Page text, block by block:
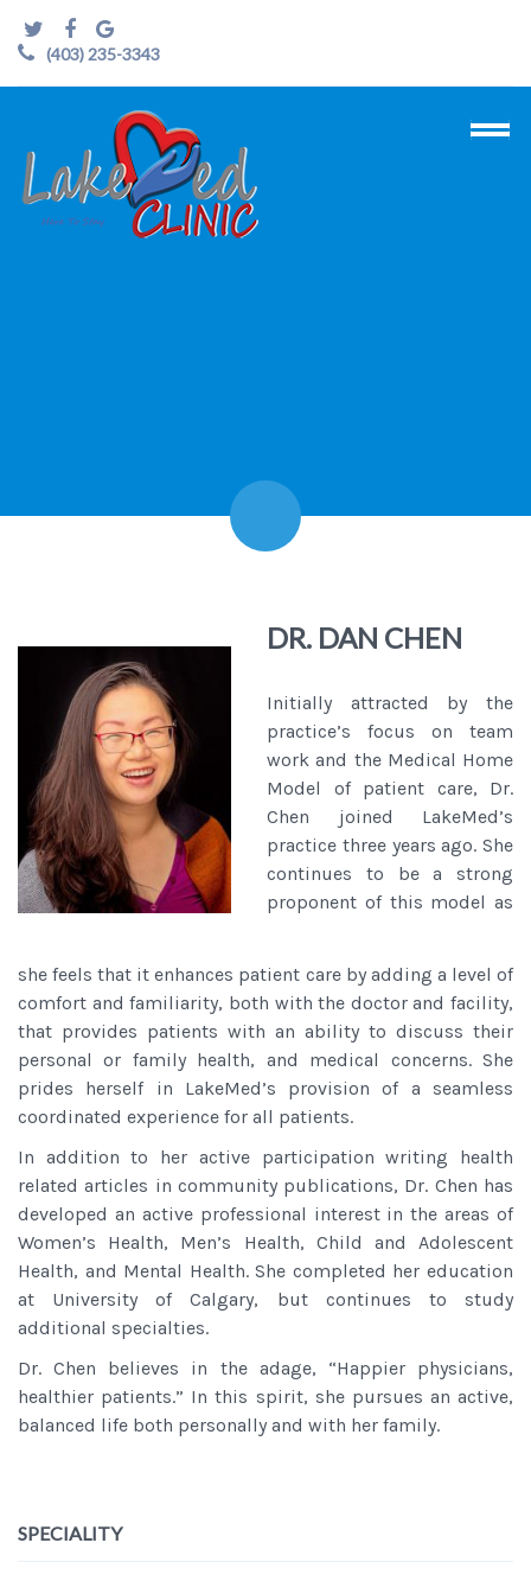
(403) 235-3343
DR. DAN CHEN
Initially attracted by the
practice’s focus on team
work and the Medical Home
Model of patient care, Dr.
Chen joined LakeMed’s
practice three years ago. She
continues to be a strong
proponent of this model as
she feels that it enhances patient care by adding a level of
comfort and familiarity, both with the doctor and facility,
that provides patients with an ability to discuss their
personal or family health, and medical concerns. She
prides herself in LakeMed’s provision of a seamless
coordinated experience for all patients.
In addition to her active participation writing health
related articles in community publications, Dr. Chen has
developed an active professional interest in the areas of
Women’s Health, Men’s Health, Child and Adolescent
Health, and Mental Health. She completed her education
at University of Calgary, but continues to study
additional specialties.
Dr. Chen believes in the adage, “Happier physicians,
healthier patients.” In this spirit, she pursues an active,
balanced life both personally and with her family.
SPECIALITY